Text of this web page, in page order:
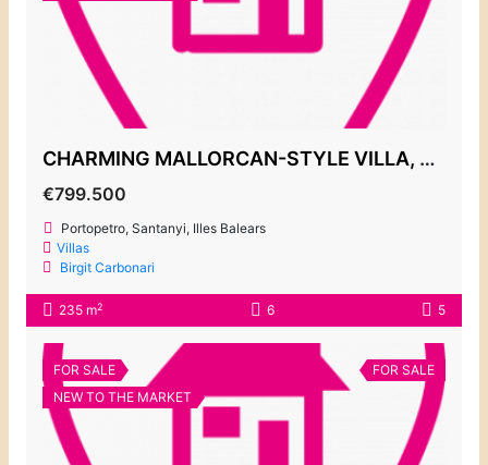
CHARMING MALLORCAN-STYLE VILLA, PORTOPETRO 799.500€
€799.500
Portopetro, Santanyi, Illes Balears
Villas
Birgit Carbonari
235 m2 6 5
FOR SALE
NEW TO THE MARKET
FOR SALE